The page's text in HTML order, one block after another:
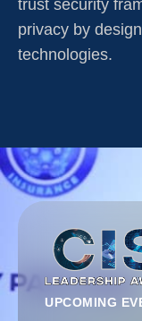
trust security
privacy by
technologies.
UPCOMING